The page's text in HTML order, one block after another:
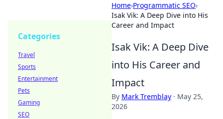
Home›Programmatic SEO›
Isak Vik: A Deep Dive into His
Career and Impact
Isak Vik: A Deep Dive
into His Career and
Impact
By Mark Tremblay · May 25,
2026
Categories
Travel
Sports
Entertainment
Pets
Gaming
SEO